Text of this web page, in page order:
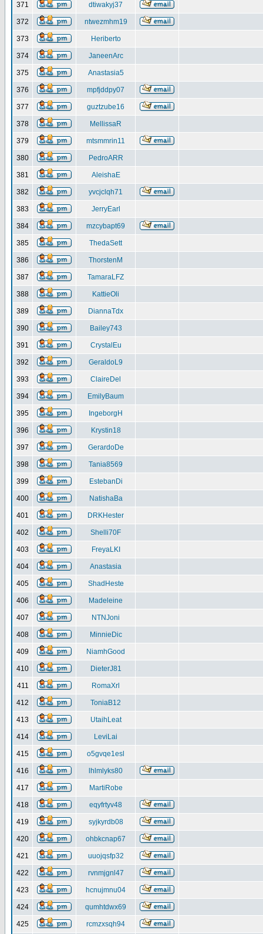
371 dtiwakyj37
372 ntwezmhm19
373 Heriberto
374 JaneenArc
375 Anastasia5
376 mpfjddpy07
377 guztzube16
378 MellissaR
379 mtsmmrin11
380 PedroARR
381 AleishaE
382 yvcjclqh71
383 JerryEarl
384 mzcybapt69
385 ThedaSett
386 ThorstenM
387 TamaraLFZ
388 KattieOli
389 DiannaTdx
390 Bailey743
391 CrystalEu
392 GeraldoL9
393 ClaireDel
394 EmilyBaum
395 IngeborgH
396 Krystin18
397 GerardoDe
398 Tania8569
399 EstebanDi
400 NatishaBa
401 DRKHester
402 Shelli70F
403 FreyaLKI
404 Anastasia
405 ShadHeste
406 Madeleine
407 NTNJoni
408 MinnieDic
409 NiamhGood
410 DieterJ81
411 RomaXrl
412 ToniaB12
413 UtaihLeat
414 LeviLai
415 o5gvqe1esl
416 lhlmlyks80
417 MartiRobe
418 eqyfrtyv48
419 syjkyrdb08
420 ohbkcnap67
421 uuojqsfp32
422 rvnmjgnl47
423 hcnujmnu04
424 qumhtdwx69
425 rcmzxsqh94